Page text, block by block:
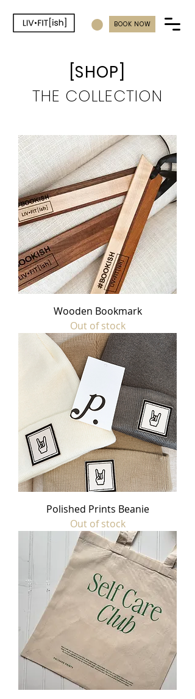
BOOK NOW
[SHOP]
THE COLLECTION
Wooden Bookmark
Out of stock
Polished Prints Beanie
Out of stock